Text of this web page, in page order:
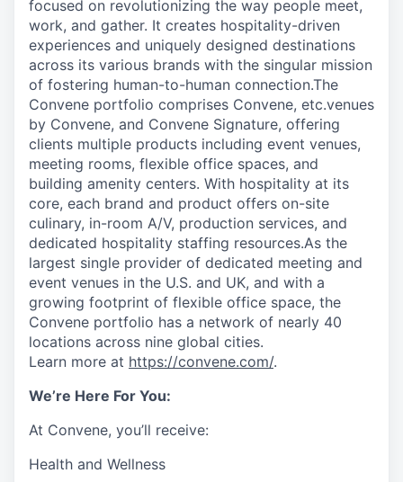
focused on revolutionizing the way people meet,
work, and gather. It creates hospitality-driven
experiences and uniquely designed destinations
across its various brands with the singular mission
of fostering human-to-human connection.The
Convene portfolio comprises Convene, etc.venues
by Convene, and Convene Signature, offering
clients multiple products including event venues,
meeting rooms, flexible office spaces, and
building amenity centers. With hospitality at its
core, each brand and product offers on-site
culinary, in-room A/V, production services, and
dedicated hospitality staffing resources.As the
largest single provider of dedicated meeting and
event venues in the U.S. and UK, and with a
growing footprint of flexible office space, the
Convene portfolio has a network of nearly 40
locations across nine global cities.
Learn more at https://convene.com/.
We’re Here For You:
At Convene, you’ll receive:
Health and Wellness